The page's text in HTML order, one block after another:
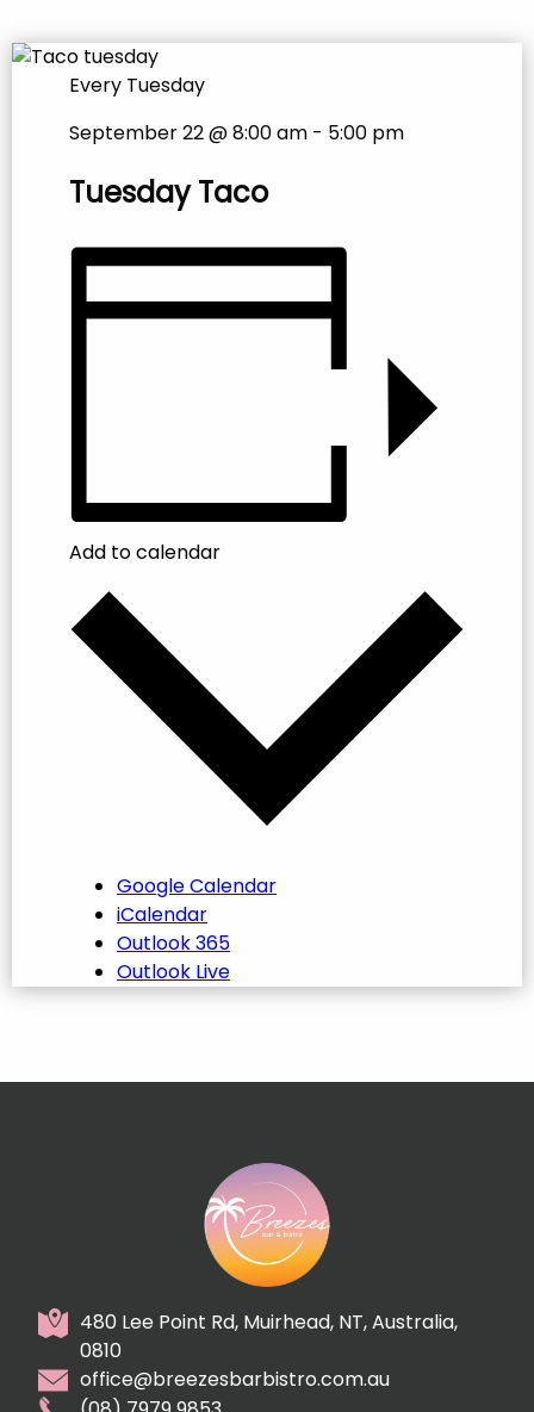
Every Tuesday
September 22 @ 8:00 am - 5:00 pm
Tuesday Taco
Add to calendar
Google Calendar
iCalendar
Outlook 365
Outlook Live
480 Lee Point Rd, Muirhead, NT, Australia,
0810
office@breezesbarbistro.com.au